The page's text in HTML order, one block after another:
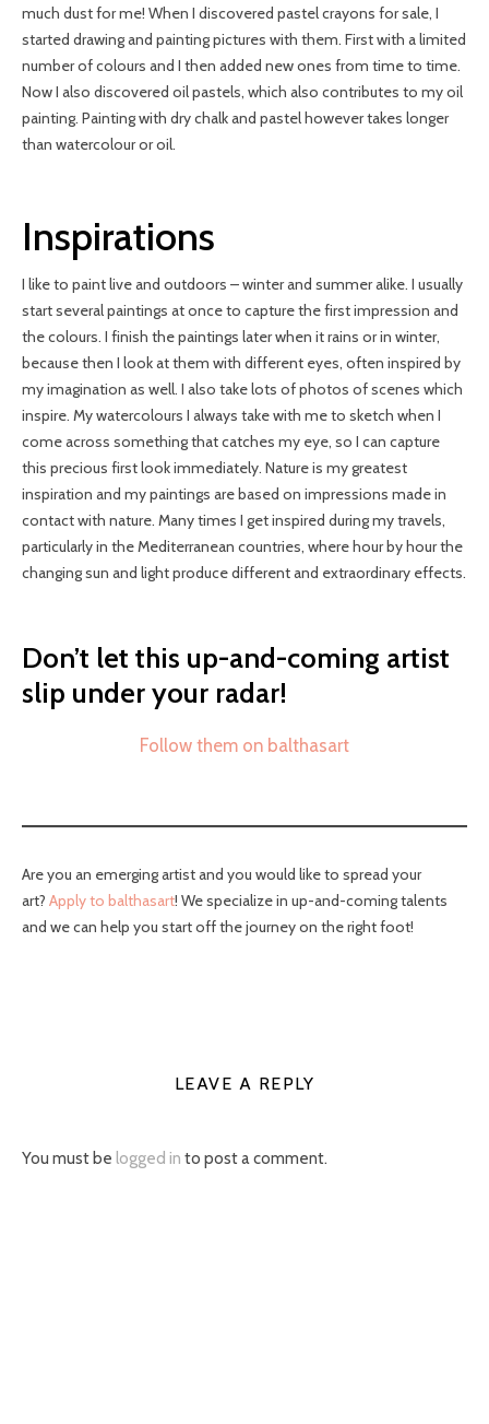
much dust for me! When I discovered pastel crayons for sale, I
started drawing and painting pictures with them. First with a limited
number of colours and I then added new ones from time to time.
Now I also discovered oil pastels, which also contributes to my oil
painting. Painting with dry chalk and pastel however takes longer
than watercolour or oil.
Inspirations
I like to paint live and outdoors – winter and summer alike. I usually
start several paintings at once to capture the first impression and
the colours. I finish the paintings later when it rains or in winter,
because then I look at them with different eyes, often inspired by
my imagination as well. I also take lots of photos of scenes which
inspire. My watercolours I always take with me to sketch when I
come across something that catches my eye, so I can capture
this precious first look immediately. Nature is my greatest
inspiration and my paintings are based on impressions made in
contact with nature. Many times I get inspired during my travels,
particularly in the Mediterranean countries, where hour by hour the
changing sun and light produce different and extraordinary effects.
Don’t let this up-and-coming artist
slip under your radar!
Follow them on balthasart
Are you an emerging artist and you would like to spread your
art? Apply to balthasart! We specialize in up-and-coming talents
and we can help you start off the journey on the right foot!
LEAVE A REPLY
You must be logged in to post a comment.